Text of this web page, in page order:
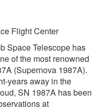
Flight Center
Space Telescope has
of the most renowned
(Supernova 1987A).
years away in the
SN 1987A has been
at